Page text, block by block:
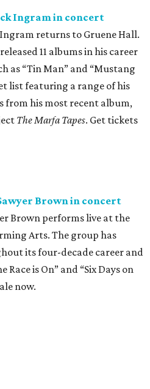
Ingram in concert
returns to Gruene Hall.
11 albums in his career
as “Tin Man” and “Mustang
list featuring a range of his
from his most recent album,
The Marfa Tapes. Get tickets
Brown in concert
Brown performs live at the
Arts. The group has
its four-decade career and
is On” and “Six Days on
now.